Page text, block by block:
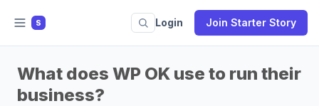
S Login Join Starter Story
What does WP OK use to run their
business?